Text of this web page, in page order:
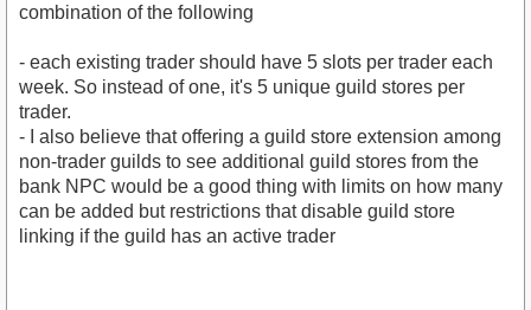
combination of the following
- each existing trader should have 5 slots per trader each
week. So instead of one, it's 5 unique guild stores per
trader.
- I also believe that offering a guild store extension among
non-trader guilds to see additional guild stores from the
bank NPC would be a good thing with limits on how many
can be added but restrictions that disable guild store
linking if the guild has an active trader